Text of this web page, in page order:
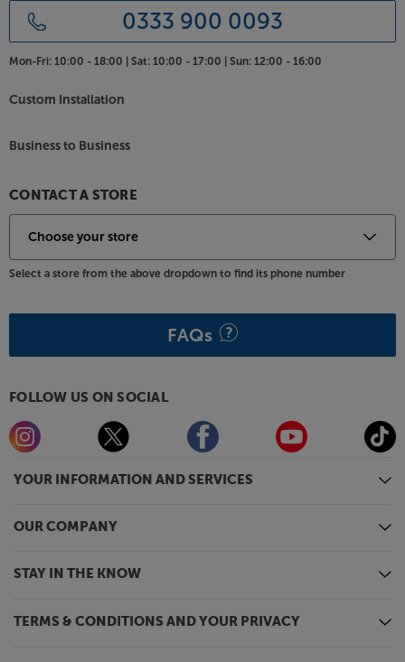
YOUR INFORMATION AND SERVICES
OUR COMPANY
STAY IN THE KNOW
TERMS & CONDITIONS AND YOUR PRIVACY
0333 900 0093
Mon-Fri: 10:00 - 18:00 | Sat: 10:00 - 17:00 | Sun: 12:00 - 16:00
Custom Installation
Business to Business
CONTACT A STORE
Select a store from the above dropdown to find its phone number
FAQs
FOLLOW US ON SOCIAL